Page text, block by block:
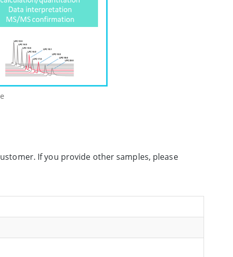
If you provide other samples, please